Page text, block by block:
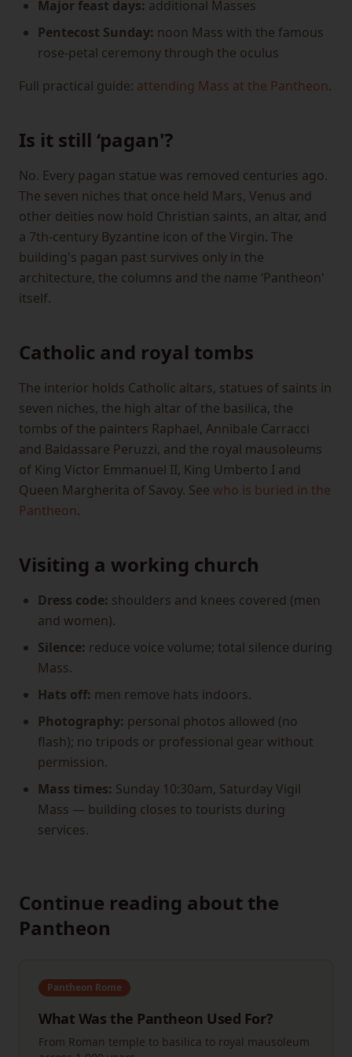
Major feast days: additional Masses
Pentecost Sunday: noon Mass with the famous
rose-petal ceremony through the oculus
Full practical guide: attending Mass at the Pantheon.
Is it still ‘pagan'?
No. Every pagan statue was removed centuries ago.
The seven niches that once held Mars, Venus and
other deities now hold Christian saints, an altar, and
a 7th-century Byzantine icon of the Virgin. The
building's pagan past survives only in the
architecture, the columns and the name ‘Pantheon'
itself.
Catholic and royal tombs
The interior holds Catholic altars, statues of saints in
seven niches, the high altar of the basilica, the
tombs of the painters Raphael, Annibale Carracci
and Baldassare Peruzzi, and the royal mausoleums
of King Victor Emmanuel II, King Umberto I and
Queen Margherita of Savoy. See who is buried in the
Pantheon.
Visiting a working church
Dress code: shoulders and knees covered (men
and women).
Silence: reduce voice volume; total silence during
Mass.
Hats off: men remove hats indoors.
Photography: personal photos allowed (no
flash); no tripods or professional gear without
permission.
Mass times: Sunday 10:30am, Saturday Vigil
Mass — building closes to tourists during
services.
Continue reading about the
Pantheon
Pantheon Rome
What Was the Pantheon Used For?
From Roman temple to basilica to royal mausoleum